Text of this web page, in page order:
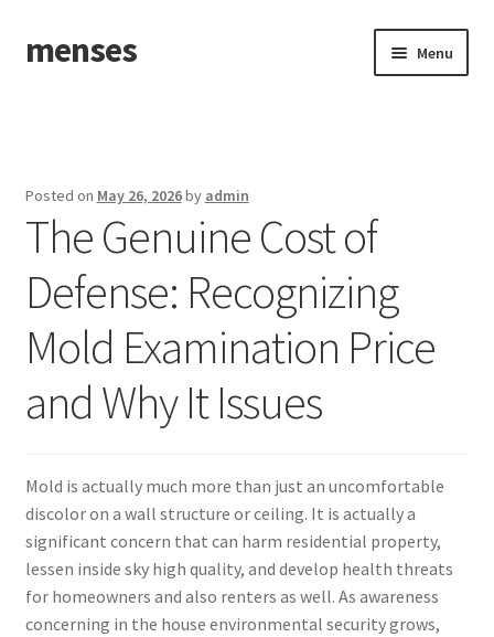
Skip
to
Skip
to
menses Menu
Posted on May 26, 2026by admin
The Genuine Cost of
Defense: Recognizing
Mold Examination Price
and Why It Issues
Mold is actually much more than just an uncomfortable
discolor on a wall structure or ceiling. It is actually a
significant concern that can harm residential property,
lessen inside sky high quality, and develop health threats
for homeowners and also renters as well. As awareness
concerning in the house environmental security grows,